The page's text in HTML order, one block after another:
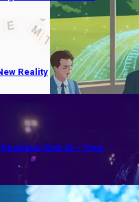
Reality
Club AI – Your